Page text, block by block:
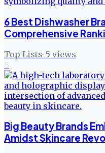
6 Best Dishwasher
Comprehensive
Top Lists· 5 views
5
Big Beauty Brands
Amidst Skincare